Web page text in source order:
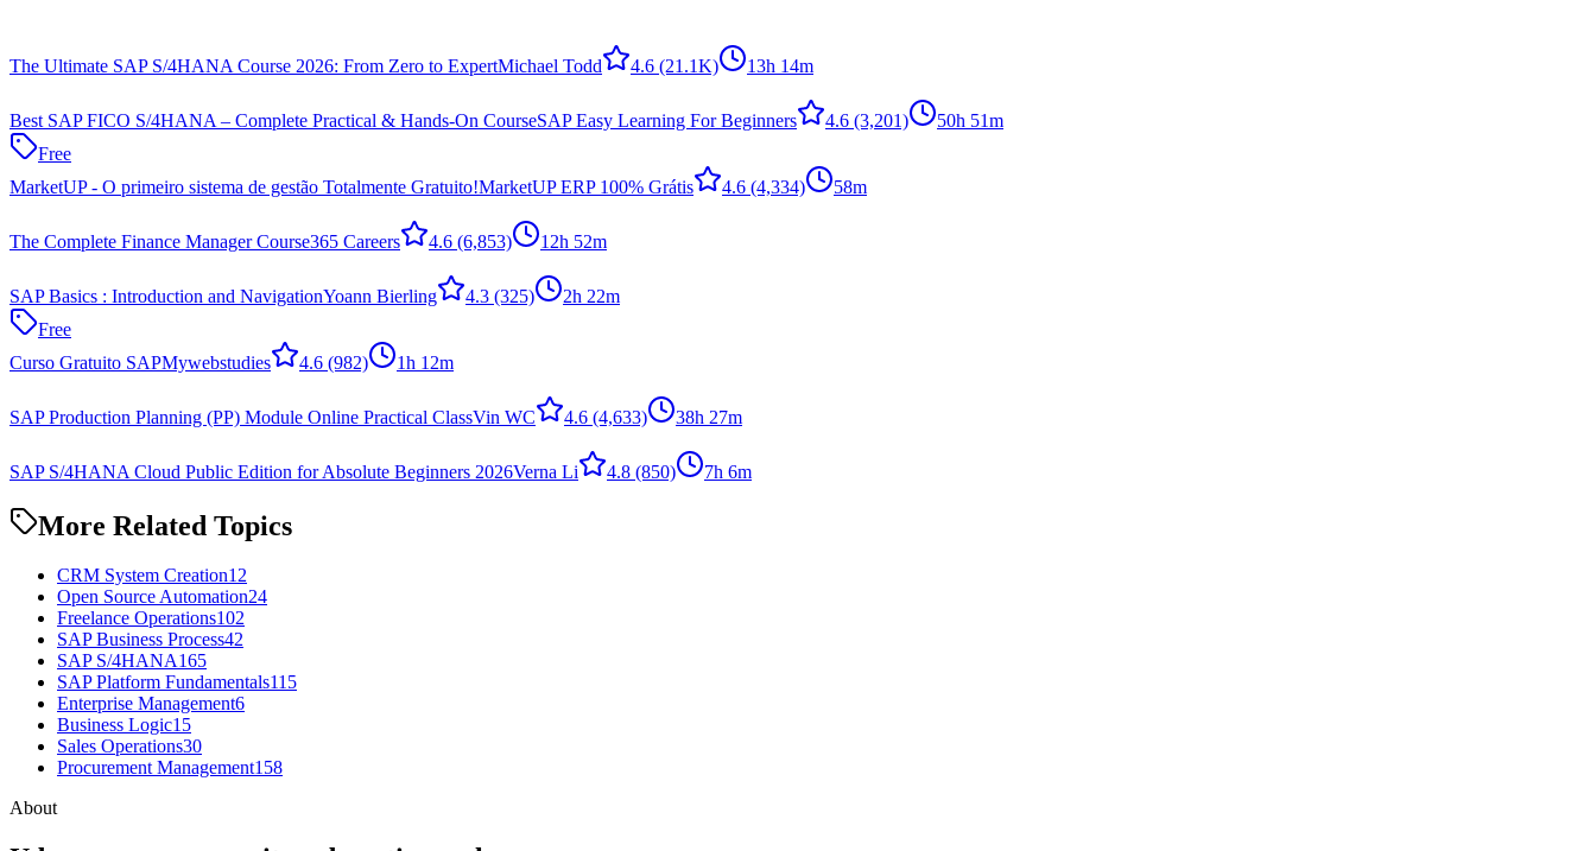
The Ultimate SAP S/4HANA Course 2026: From Zero to ExpertMichael Todd 4.6 (21.1K) 13h 14m
Best SAP FICO S/4HANA – Complete Practical & Hands-On CourseSAP Easy Learning For Beginners 4.6 (3,201)
50h 51m
Free
MarketUP - O primeiro sistema de gestão Totalmente Gratuito!MarketUP ERP 100% Grátis 4.6 (4,334) 58m
The Complete Finance Manager Course365 Careers 4.6 (6,853) 12h 52m
SAP Basics : Introduction and NavigationYoann Bierling 4.3 (325)
2h 22m
Free
Curso Gratuito SAPMywebstudies 4.6 (982) 1h 12m
SAP Production Planning (PP) Module Online Practical ClassVin WC 4.6 (4,633) 38h 27m
SAP S/4HANA Cloud Public Edition for Absolute Beginners 2026Verna Li 4.8 (850) 7h 6m
More Related Topics
CRM System Creation12
Open Source Automation24
Freelance Operations102
SAP Business Process42
SAP S/4HANA165
SAP Platform Fundamentals115
Enterprise Management6
Business Logic15
Sales Operations30
Procurement Management158
About